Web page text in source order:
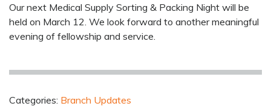
Our next Medical Supply Sorting & Packing Night will be
held on March 12. We look forward to another meaningful
evening of fellowship and service.
Categories: Branch Updates